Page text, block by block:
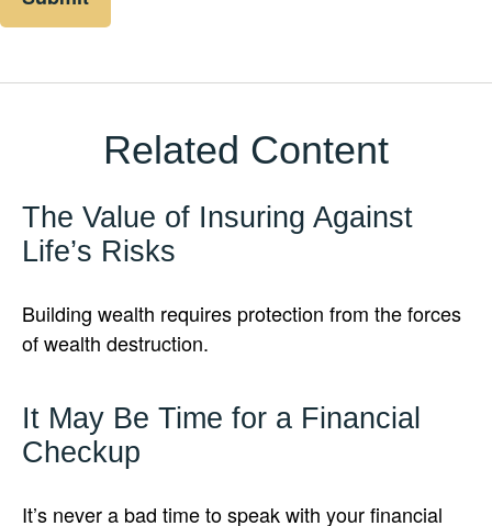
Related Content
The Value of Insuring Against
Life’s Risks
Building wealth requires protection from the forces
of wealth destruction.
It May Be Time for a Financial
Checkup
It’s never a bad time to speak with your financial